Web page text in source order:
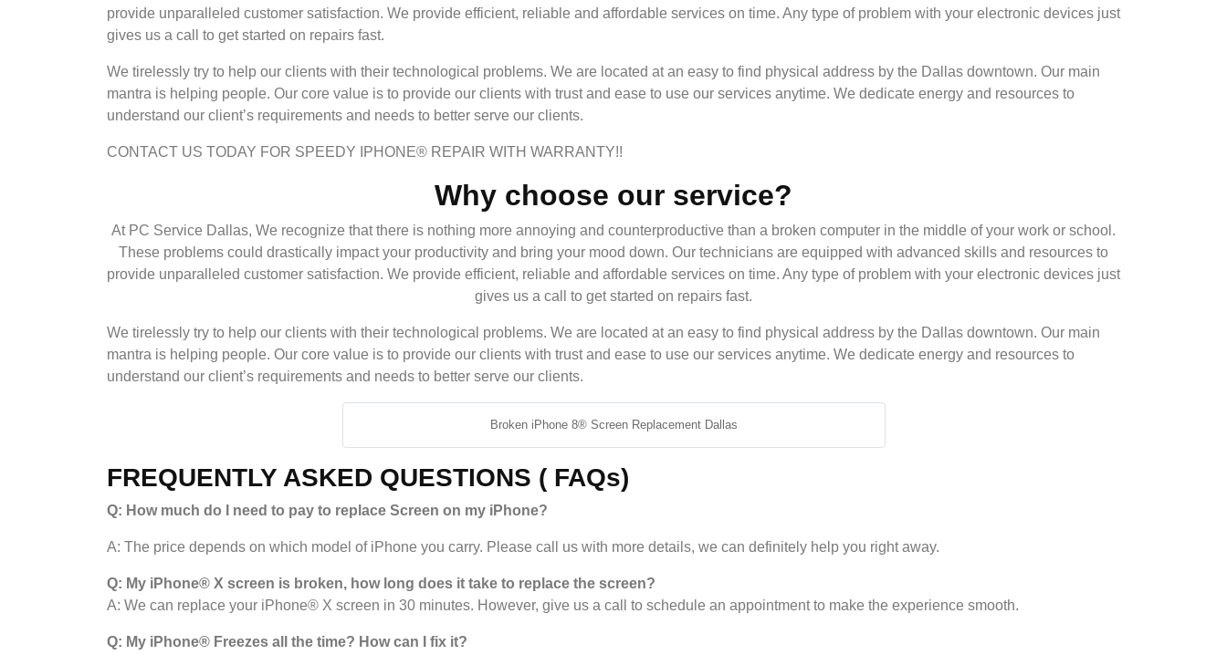
provide unparalleled customer satisfaction. We provide efficient, reliable and affordable services on time. Any type of problem with your electronic devices just
gives us a call to get started on repairs fast.
We tirelessly try to help our clients with their technological problems. We are located at an easy to find physical address by the Dallas downtown. Our main
mantra is helping people. Our core value is to provide our clients with trust and ease to use our services anytime. We dedicate energy and resources to
understand our client’s requirements and needs to better serve our clients.
CONTACT US TODAY FOR SPEEDY IPHONE® REPAIR WITH WARRANTY!!
Why choose our service?
At PC Service Dallas, We recognize that there is nothing more annoying and counterproductive than a broken computer in the middle of your work or school.
These problems could drastically impact your productivity and bring your mood down. Our technicians are equipped with advanced skills and resources to
provide unparalleled customer satisfaction. We provide efficient, reliable and affordable services on time. Any type of problem with your electronic devices just
gives us a call to get started on repairs fast.
We tirelessly try to help our clients with their technological problems. We are located at an easy to find physical address by the Dallas downtown. Our main
mantra is helping people. Our core value is to provide our clients with trust and ease to use our services anytime. We dedicate energy and resources to
understand our client’s requirements and needs to better serve our clients.
Broken iPhone 8® Screen Replacement Dallas
FREQUENTLY ASKED QUESTIONS ( FAQs)
Q: How much do I need to pay to replace Screen on my iPhone?
A: The price depends on which model of iPhone you carry. Please call us with more details, we can definitely help you right away.
Q: My iPhone® X screen is broken, how long does it take to replace the screen?
A: We can replace your iPhone® X screen in 30 minutes. However, give us a call to schedule an appointment to make the experience smooth.
Q: My iPhone® Freezes all the time? How can I fix it?